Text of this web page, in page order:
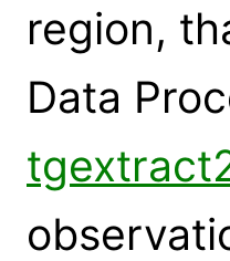
region,
Data